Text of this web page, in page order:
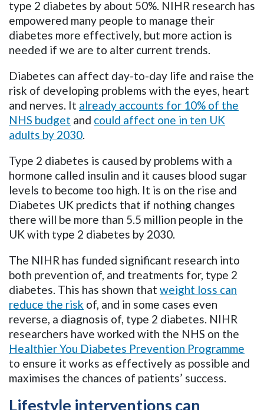
type 2 diabetes by about 50%. NIHR research has
empowered many people to manage their
diabetes more effectively, but more action is
needed if we are to alter current trends.
Diabetes can affect day-to-day life and raise the
risk of developing problems with the eyes, heart
and nerves. It already accounts for 10% of the
NHS budget and could affect one in ten UK
adults by 2030.
Type 2 diabetes is caused by problems with a
hormone called insulin and it causes blood sugar
levels to become too high. It is on the rise and
Diabetes UK predicts that if nothing changes
there will be more than 5.5 million people in the
UK with type 2 diabetes by 2030.
The NIHR has funded significant research into
both prevention of, and treatments for, type 2
diabetes. This has shown that weight loss can
reduce the risk of, and in some cases even
reverse, a diagnosis of, type 2 diabetes. NIHR
researchers have worked with the NHS on the
Healthier You Diabetes Prevention Programme
to ensure it works as effectively as possible and
maximises the chances of patients’ success.
Lifestyle interventions can